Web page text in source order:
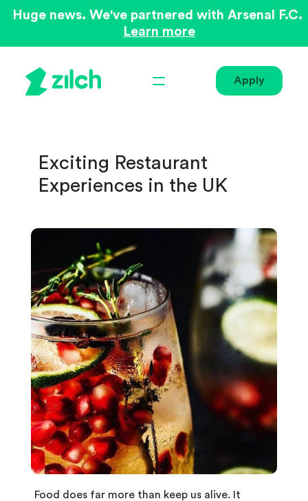
Huge news. We've partnered with Arsenal F.C.
Learn more
Apply
Exciting Restaurant
Experiences in the UK
Food does far more than keep us alive. It